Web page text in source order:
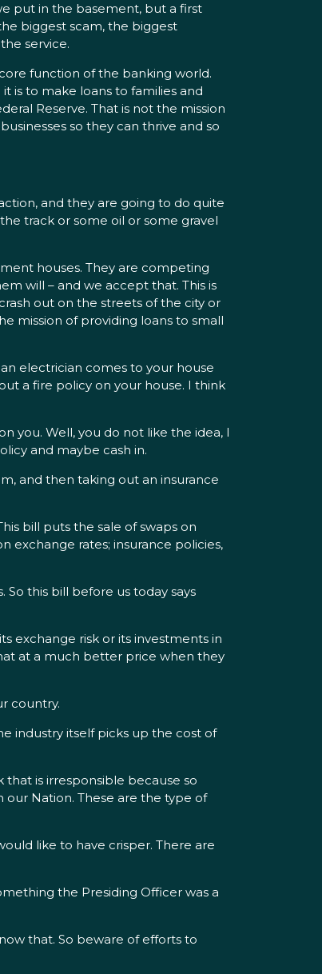
put in the basement, but a first
biggest scam, the biggest
service.
function of the banking world.
is to make loans to families and
Reserve. That is not the mission
so they can thrive and so
and they are going to do quite
track or some oil or some gravel
houses. They are competing
will – and we accept that. This is
out on the streets of the city or
mission of providing loans to small
electrician comes to your house
a fire policy on your house. I think
you. Well, you do not like the idea, I
and maybe cash in.
and then taking out an insurance
bill puts the sale of swaps on
exchange rates; insurance policies,
this bill before us today says
exchange risk or its investments in
at a much better price when they
country.
industry itself picks up the cost of
is irresponsible because so
Nation. These are the type of
like to have crisper. There are
the Presiding Officer was a
that. So beware of efforts to